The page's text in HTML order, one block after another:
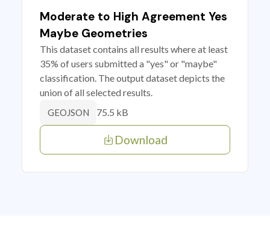
Moderate to High Agreement Yes
Maybe Geometries
This dataset contains all results where at least
35% of users submitted a "yes" or "maybe"
classification. The output dataset depicts the
union of all selected results.
GEOJSON 75.5 kB
Download